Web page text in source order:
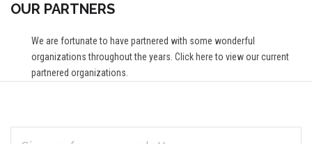
OUR PARTNERS
We are fortunate to have partnered with some wonderful
organizations throughout the years. Click hereto view our current
partnered organizations.